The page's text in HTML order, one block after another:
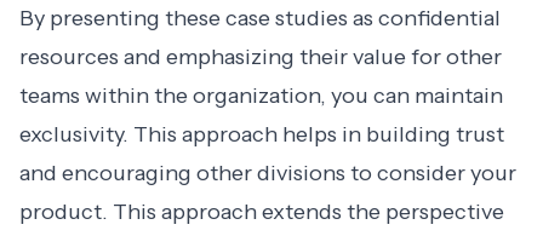
By presenting these case studies as confidential
resources and emphasizing their value for other
teams within the organization, you can maintain
exclusivity. This approach helps in building trust
and encouraging other divisions to consider your
product. This approach extends the perspective